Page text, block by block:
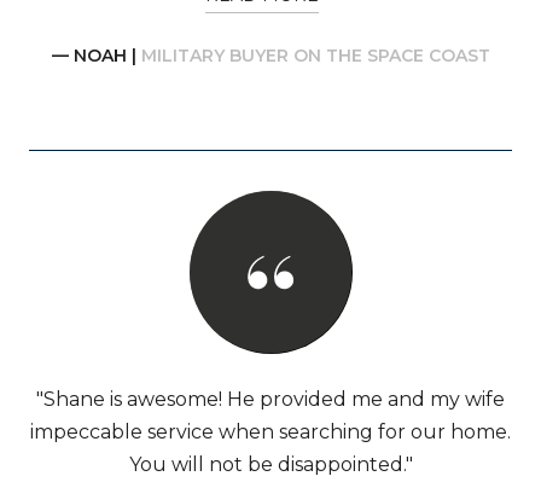
— NOAH | MILITARY BUYER ON THE SPACE COAST
"Shane is awesome! He provided me and my wife
impeccable service when searching for our home.
You will not be disappointed."